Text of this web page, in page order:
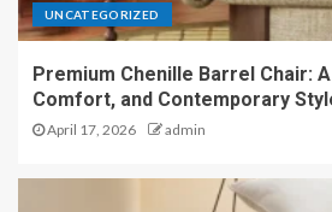
UNCATEGORIZED
Premium Chenille Barrel Chair:
Comfort, and Contemporary
April 17, 2026 admin